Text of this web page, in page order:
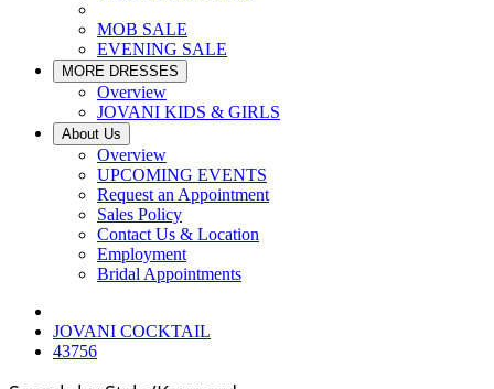
MOB SALE
EVENING SALE
MORE DRESSES
Overview
JOVANI KIDS & GIRLS
About Us
Overview
UPCOMING EVENTS
Request an Appointment
Sales Policy
Contact Us & Location
Employment
Bridal Appointments
JOVANI COCKTAIL
43756